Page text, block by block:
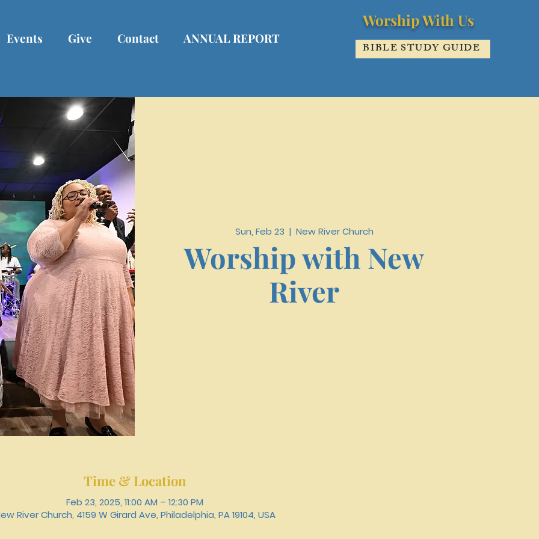
Events Give Contact ANNUAL REPORT
Worship With Us
BIBLE STUDY GUIDE
Sun, Feb 23
  |
New River Church
Worship with New
River
Time & Location
Feb 23, 2025, 11:00 AM – 12:30 PM
River Church, 4159 W Girard Ave, Philadelphia, PA 19104, USA